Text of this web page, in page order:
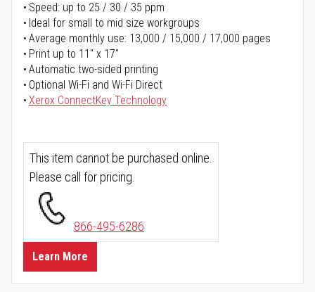
Speed: up to 25 / 30 / 35 ppm
Ideal for small to mid size workgroups
Average monthly use: 13,000 / 15,000 / 17,000 pages
Print up to 11" x 17"
Automatic two-sided printing
Optional Wi-Fi and Wi-Fi Direct
Xerox ConnectKey Technology
This item cannot be purchased online.
Please call for pricing.
866-495-6286
Learn More